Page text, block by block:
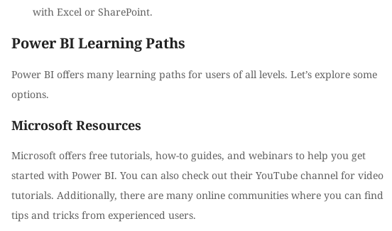
with Excel or SharePoint.
Power BI Learning Paths
Power BI offers many learning paths for users of all levels. Let’s explore some
options.
Microsoft Resources
Microsoft offers free tutorials, how-to guides, and webinars to help you get
started with Power BI. You can also check out their YouTube channel for video
tutorials. Additionally, there are many online communities where you can find
tips and tricks from experienced users.